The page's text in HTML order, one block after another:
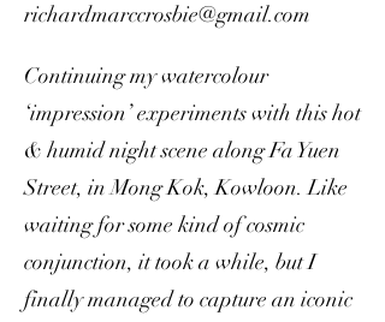
richardmarccrosbie@gmail.com
Continuing my watercolour
‘impression’ experiments with this hot
& humid night scene along Fa Yuen
Street, in Mong Kok, Kowloon. Like
waiting for some kind of cosmic
conjunction, it took a while, but I
finally managed to capture an iconic